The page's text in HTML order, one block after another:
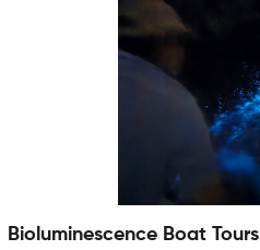
Bioluminescence Boat Tours